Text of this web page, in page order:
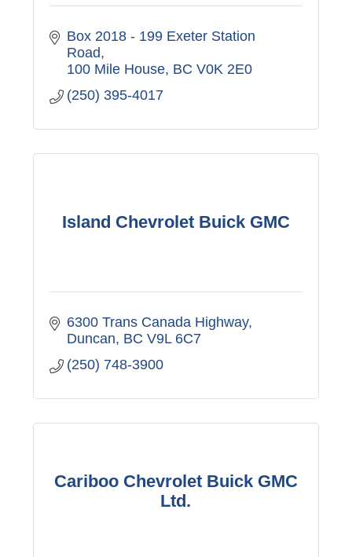
Box 2018 - 199 Exeter Station
Road
100 Mile House BC V0K 2E0
(250) 395-4017
Island Chevrolet Buick GMC
6300 Trans Canada Highway
Duncan BC V9L 6C7
(250) 748-3900
Cariboo Chevrolet Buick GMC
Ltd.